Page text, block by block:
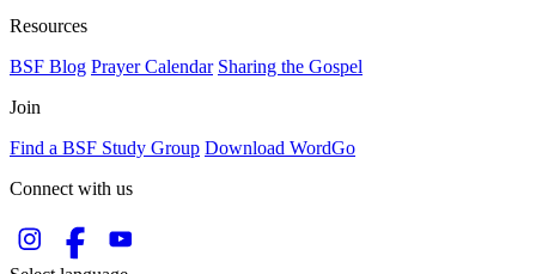
Resources
BSF Blog Prayer Calendar Sharing the Gospel
Join
Find a BSF Study Group Download WordGo
Connect with us